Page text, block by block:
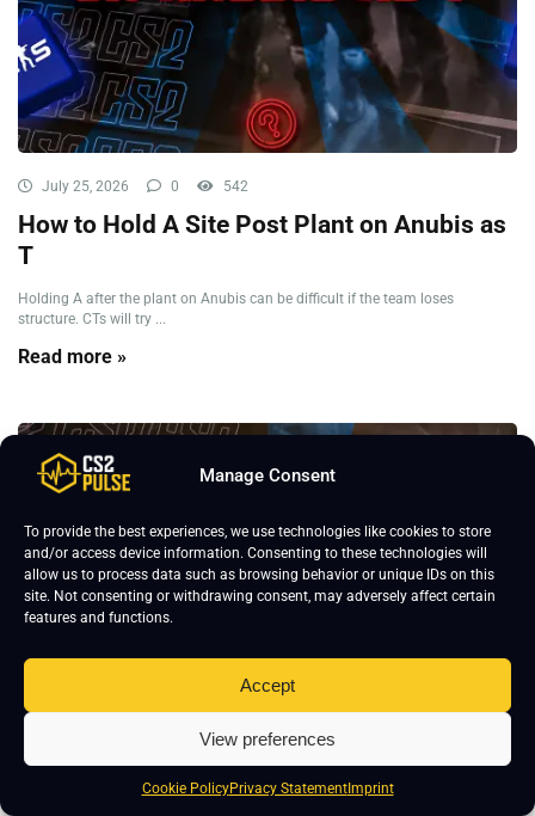
Manage Consent
To provide the best experiences, we use technologies like cookies to store
and/or access device information. Consenting to these technologies will
allow us to process data such as browsing behavior or unique IDs on this
site. Not consenting or withdrawing consent, may adversely affect certain
features and functions.
Accept
View preferences
Cookie PolicyPrivacy StatementImprint
July 25, 2026 0 542
How to Hold A Site Post Plant on Anubis as
T
Holding A after the plant on Anubis can be difficult if the team loses
structure. CTs will try ...
Read more »
Anubis Strategies